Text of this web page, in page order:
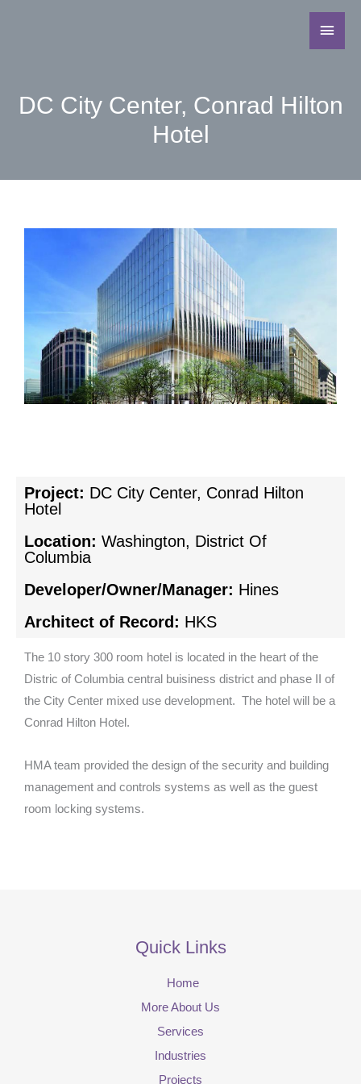
DC City Center, Conrad Hilton
Hotel
Project: DC City Center, Conrad Hilton
Hotel
Location: Washington, District Of
Columbia
Developer/Owner/Manager: Hines
Architect of Record: HKS
The 10 story 300 room hotel is located in the heart of the
Distric of Columbia central buisiness district and phase II of
the City Center mixed use development. The hotel will be a
Conrad Hilton Hotel.
HMA team provided the design of the security and building
management and controls systems as well as the guest
room locking systems.
Quick Links
Home
More About Us
Services
Industries
Projects